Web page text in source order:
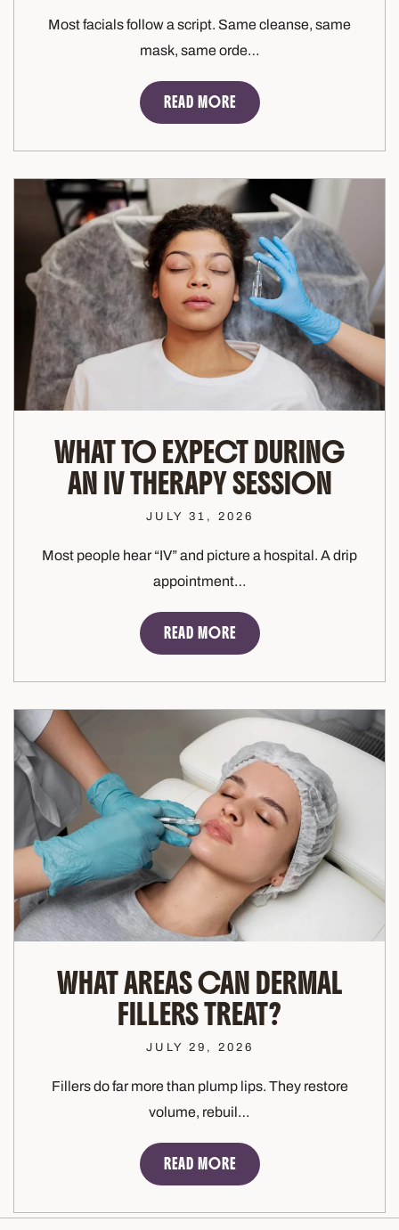
Most facials follow a script. Same cleanse, same
mask, same orde…
READ MORE
WHAT TO EXPECT DURING
AN IV THERAPY SESSION
JULY 31, 2026
Most people hear “IV” and picture a hospital. A drip
appointment…
READ MORE
WHAT AREAS CAN DERMAL
FILLERS TREAT?
JULY 29, 2026
Fillers do far more than plump lips. They restore
volume, rebuil…
READ MORE